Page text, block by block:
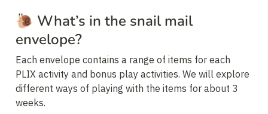
🐌 What’s in the snail mail
envelope?
Each envelope contains a range of items for each
PLIX activity and bonus play activities. We will explore
different ways of playing with the items for about 3
weeks.